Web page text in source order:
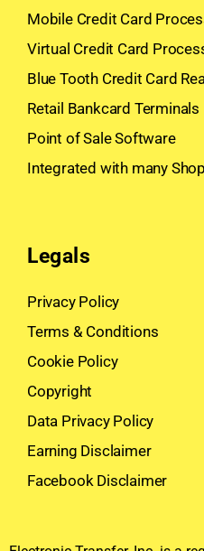
Mobile Credit Card
Virtual Credit Card
Blue Tooth Credit Card
Retail Bankcard Terminals
Point of Sale Software
Integrated with many
Legals
Privacy Policy
Terms & Conditions
Cookie Policy
Copyright
Data Privacy Policy
Earning Disclaimer
Facebook Disclaimer